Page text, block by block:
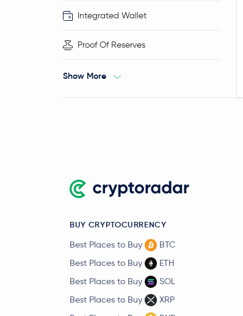
Integrated Wallet
Proof Of Reserves
Show More
BUY CRYPTOCURRENCY
Best Places to Buy
BTC
Best Places to Buy
ETH
Best Places to Buy
SOL
Best Places to Buy
XRP